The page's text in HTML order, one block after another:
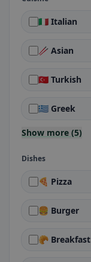
🇮🇹 Italian
🥢 Asian
🇹🇷 Turkish
🇬🇷 Greek
Show more (5)
Dishes
🍕 Pizza
🍔 Burger
🥐 Breakfast